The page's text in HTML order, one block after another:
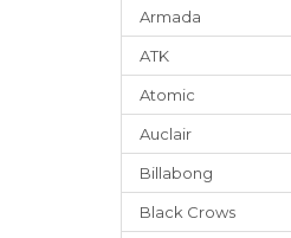
Armada
ATK
Atomic
Auclair
Billabong
Black Crows